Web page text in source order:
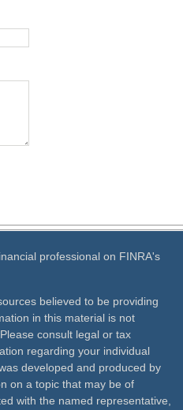
professional on FINRA's
believed to be providing
in this material is not
consult legal or tax
regarding your individual
developed and produced by
on a topic that may be of
with the named representative,